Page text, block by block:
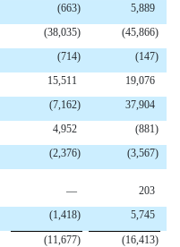
(663)
5,889
(38,035) (45,866)
(714) (147)
15,511
19,076
(7,162)
37,904
4,952 (881)
(2,376) (3,567)
—
203
(1,418)
5,745
(11,677) (16,413)